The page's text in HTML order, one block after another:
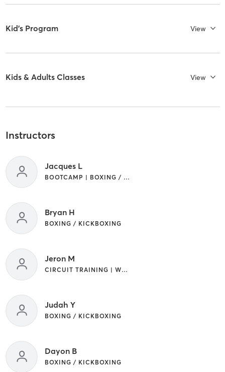
Kid's Program View
Kids & Adults Classes View
Instructors
Jacques L
BOOTCAMP | BOXING / KICKBOXING
Bryan H
BOXING / KICKBOXING
Jeron M
CIRCUIT TRAINING | WEIGHT TRAINING
Judah Y
BOXING / KICKBOXING
Dayon B
BOXING / KICKBOXING